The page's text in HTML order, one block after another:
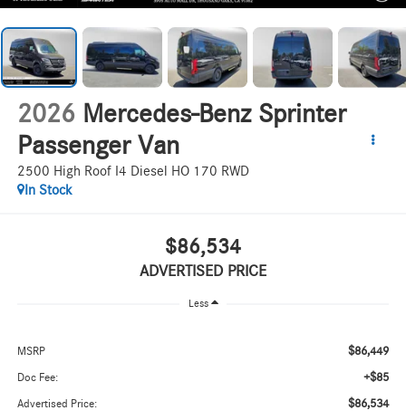
2026 Mercedes-Benz Sprinter
Passenger Van
2500 High Roof I4 Diesel HO 170 RWD
In Stock
$86,534
ADVERTISED PRICE
Less
MSRP $86,449
Doc Fee: +$85
Advertised Price: $86,534